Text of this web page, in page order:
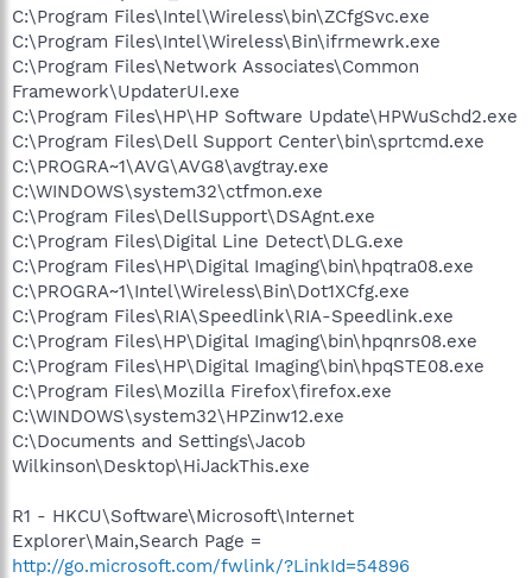
C:\Program Files\Intel\Wireless\bin\ZCfgSvc.exe
C:\Program Files\Intel\Wireless\Bin\ifrmewrk.exe
C:\Program Files\Network Associates\Common
Framework\UpdaterUI.exe
C:\Program Files\HP\HP Software Update\HPWuSchd2.exe
C:\Program Files\Dell Support Center\bin\sprtcmd.exe
C:\PROGRA~1\AVG\AVG8\avgtray.exe
C:\WINDOWS\system32\ctfmon.exe
C:\Program Files\DellSupport\DSAgnt.exe
C:\Program Files\Digital Line Detect\DLG.exe
C:\Program Files\HP\Digital Imaging\bin\hpqtra08.exe
C:\PROGRA~1\Intel\Wireless\Bin\Dot1XCfg.exe
C:\Program Files\RIA\Speedlink\RIA-Speedlink.exe
C:\Program Files\HP\Digital Imaging\bin\hpqnrs08.exe
C:\Program Files\HP\Digital Imaging\bin\hpqSTE08.exe
C:\Program Files\Mozilla Firefox\firefox.exe
C:\WINDOWS\system32\HPZinw12.exe
C:\Documents and Settings\Jacob
Wilkinson\Desktop\HiJackThis.exe
R1 - HKCU\Software\Microsoft\Internet
Explorer\Main,Search Page =
http://go.microsoft.com/fwlink/?LinkId=54896